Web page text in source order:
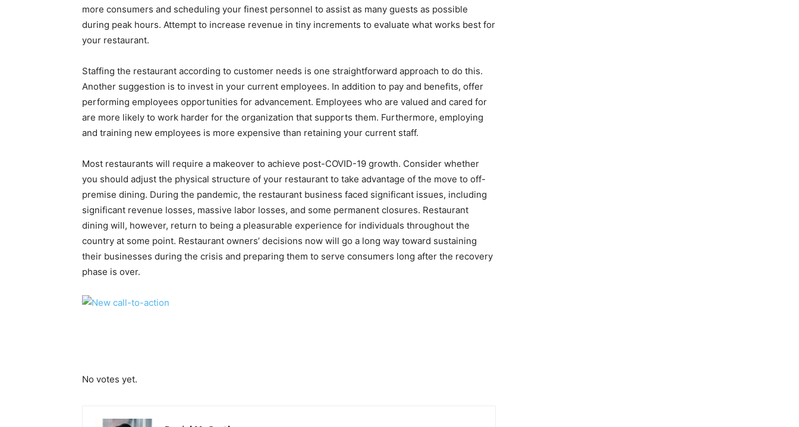
more consumers and scheduling your finest personnel to assist as many guests as possible
during peak hours. Attempt to increase revenue in tiny increments to evaluate what works best for
your restaurant.
Staffing the restaurant according to customer needs is one straightforward approach to do this.
Another suggestion is to invest in your current employees. In addition to pay and benefits, offer
performing employees opportunities for advancement. Employees who are valued and cared for
are more likely to work harder for the organization that supports them. Furthermore, employing
and training new employees is more expensive than retaining your current staff.
Most restaurants will require a makeover to achieve post-COVID-19 growth. Consider whether
you should adjust the physical structure of your restaurant to take advantage of the move to off-
premise dining. During the pandemic, the restaurant business faced significant issues, including
significant revenue losses, massive labor losses, and some permanent closures. Restaurant
dining will, however, return to being a pleasurable experience for individuals throughout the
country at some point. Restaurant owners’ decisions now will go a long way toward sustaining
their businesses during the crisis and preparing them to serve consumers long after the recovery
phase is over.
No votes yet.